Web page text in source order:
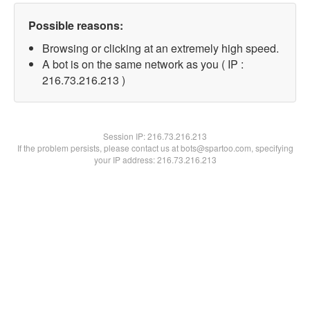
Possible reasons:
Browsing or clicking at an extremely high speed.
A bot is on the same network as you ( IP :
216.73.216.213 )
Session IP:216.73.216.213
If the problem persists, please contact us at bots@spartoo.com, specifying
your IP address: 216.73.216.213